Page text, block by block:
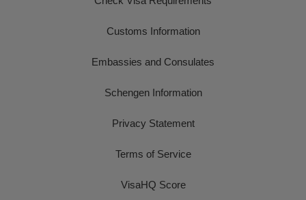
Customs Information
Embassies and Consulates
Schengen Information
Privacy Statement
Terms of Service
VisaHQ Score